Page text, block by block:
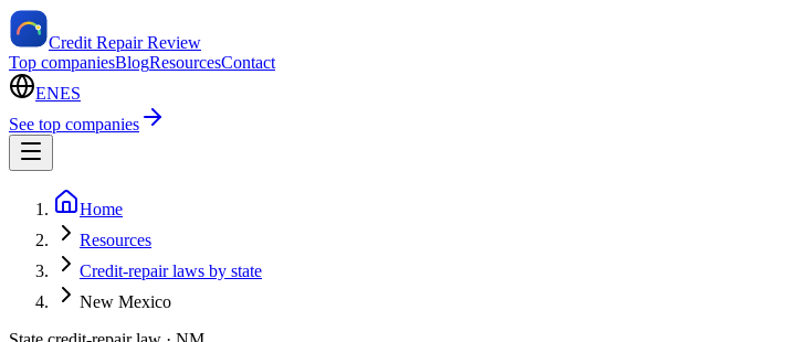
Credit Repair Review
Top companiesBlogResourcesContact
ENES
See top companies
Home
Resources
Credit-repair laws by state
New Mexico